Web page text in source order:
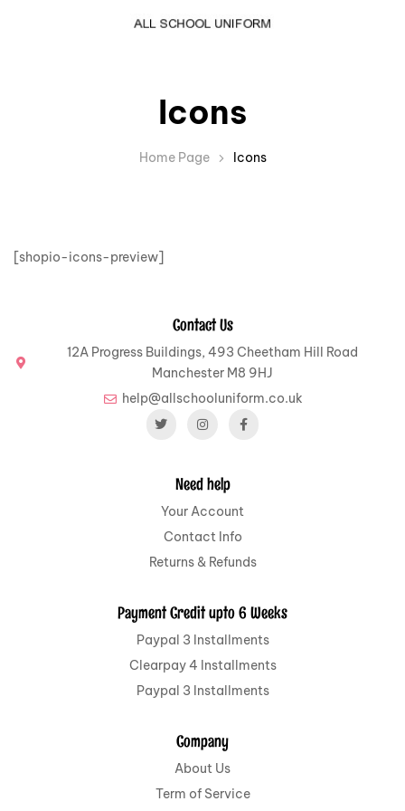
Icons
Home Page Icons
[shopio-icons-preview]
Contact Us
12A Progress Buildings, 493 Cheetham Hill Road
Manchester M8 9HJ
help@allschooluniform.co.uk
Need help
Your Account
Contact Info
Returns & Refunds
Payment Credit upto 6 Weeks
Paypal 3 Installments
Clearpay 4 Installments
Paypal 3 Installments
Company
About Us
Term of Service